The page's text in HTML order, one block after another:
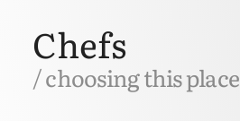
Chefs
/ choosing this place